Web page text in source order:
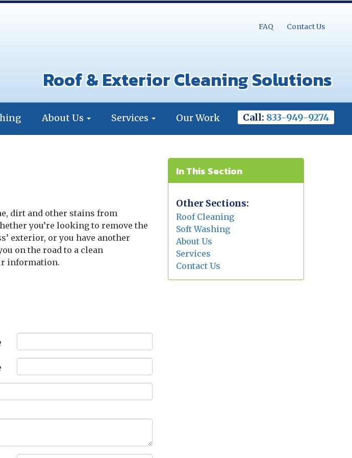
FAQ Contact Us
Roof & Exterior Cleaning Solutions
Call: 833-949-9274
About Us Services Our Work
dirt and other stains from
you’re looking to remove the
exterior, or you have another
on the road to a clean
information.
In This Section
Other Sections:
Roof Cleaning
Soft Washing
About Us
Services
Contact Us